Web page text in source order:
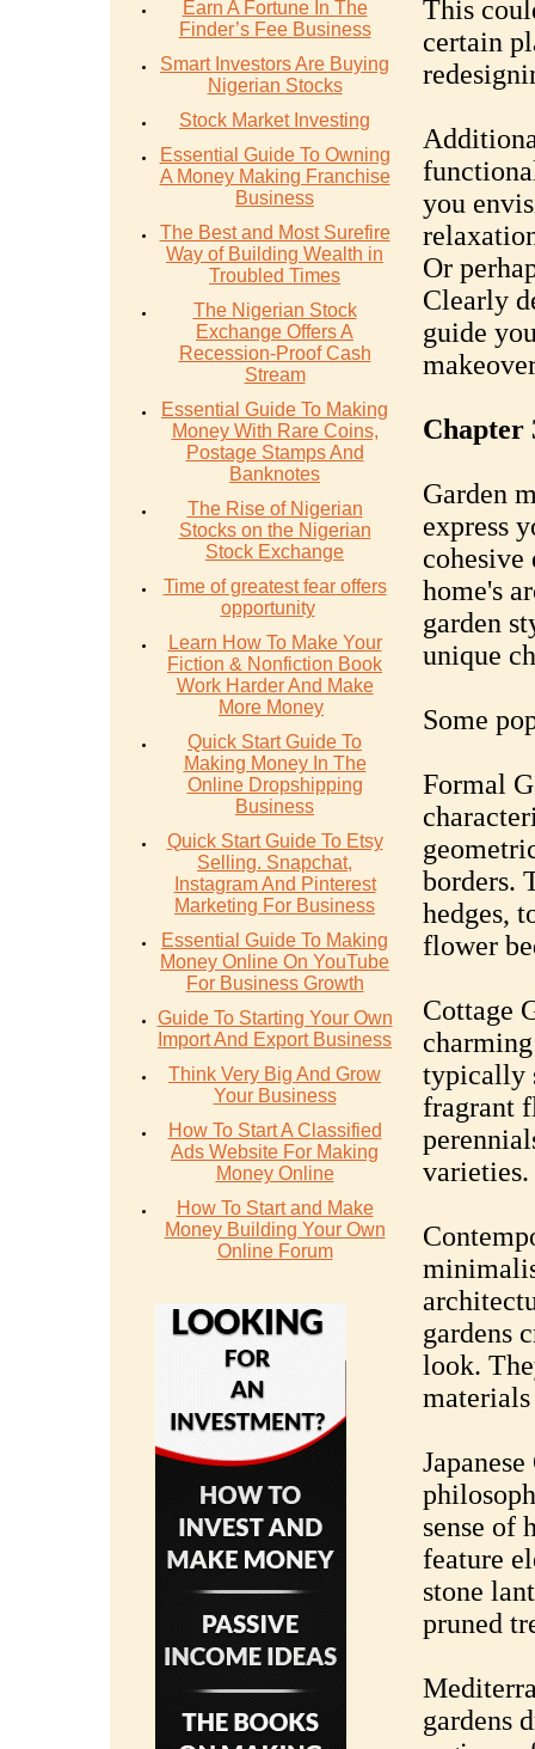
Earn A Fortune In The
Finder’s Fee Business
Smart Investors Are Buying
Nigerian Stocks
Stock Market Investing
Essential Guide To Owning
A Money Making Franchise
Business
The Best and Most Surefire
Way of Building Wealth in
Troubled Times
The Nigerian Stock
Exchange Offers A
Recession-Proof Cash
Stream
Essential Guide To Making
Money With Rare Coins,
Postage Stamps And
Banknotes
The Rise of Nigerian
Stocks on the Nigerian
Stock Exchange
Time of greatest fear offers
opportunity
Learn How To Make Your
Fiction & Nonfiction Book
Work Harder And Make
More Money
Quick Start Guide To
Making Money In The
Online Dropshipping
Business
Quick Start Guide To Etsy
Selling. Snapchat,
Instagram And Pinterest
Marketing For Business
Essential Guide To Making
Money Online On YouTube
For Business Growth
Guide To Starting Your Own
Import And Export Business
Think Very Big And Grow
Your Business
How To Start A Classified
Ads Website For Making
Money Online
How To Start and Make
Money Building Your Own
Online Forum
This
certain
you
Or
Clearly
guide
Chapter
Garden
express
cohesive
home's
garden
unique
Some
Formal
borders.
hedges,
flower
Cottage
typically
fragrant
varieties.
gardens
look.
materials
sense of
feature
stone
pruned
gardens